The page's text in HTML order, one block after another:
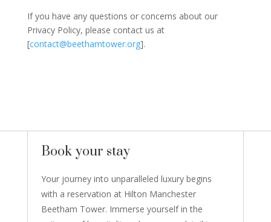
If you have any questions or concerns about our
Privacy Policy, please contact us at
[contact@beethamtower.org].
Book your stay
Your journey into unparalleled luxury begins
with a reservation at Hilton Manchester
Beetham Tower. Immerse yourself in the